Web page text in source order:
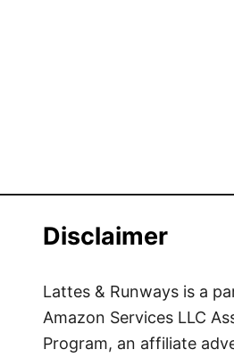
Disclaimer
Lattes & Runways is a
Amazon Services LLC
Program, an affiliate